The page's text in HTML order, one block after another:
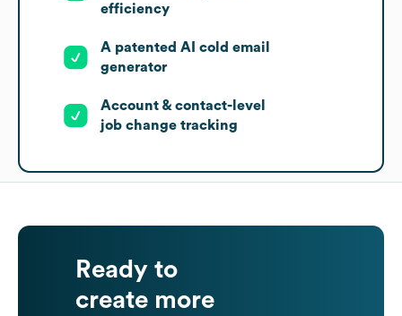
efficiency
A patented AI cold email
generator
Account & contact-level
job change tracking
Ready to
create more